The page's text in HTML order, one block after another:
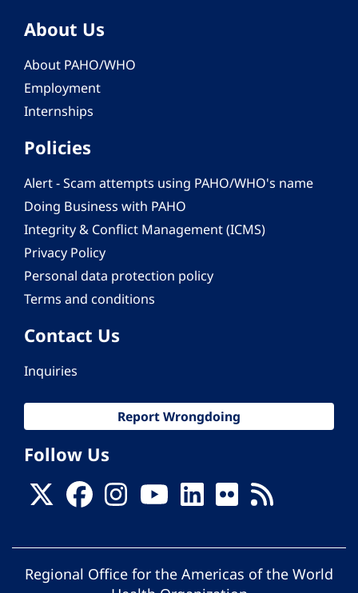
About Us
About PAHO/WHO
Employment
Internships
Policies
Alert - Scam attempts using PAHO/WHO's name
Doing Business with PAHO
Integrity & Conflict Management (ICMS)
Privacy Policy
Personal data protection policy
Terms and conditions
Contact Us
Inquiries
Report Wrongdoing
Follow Us
Regional Office for the Americas of the World